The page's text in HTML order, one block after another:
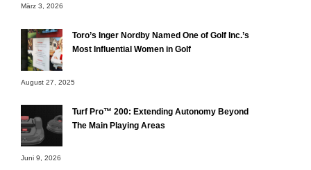
März 3, 2026
Toro’s Inger Nordby Named One of Golf Inc.’s
Most Influential Women in Golf
August 27, 2025
Turf Pro™ 200: Extending Autonomy Beyond
The Main Playing Areas
Juni 9, 2026